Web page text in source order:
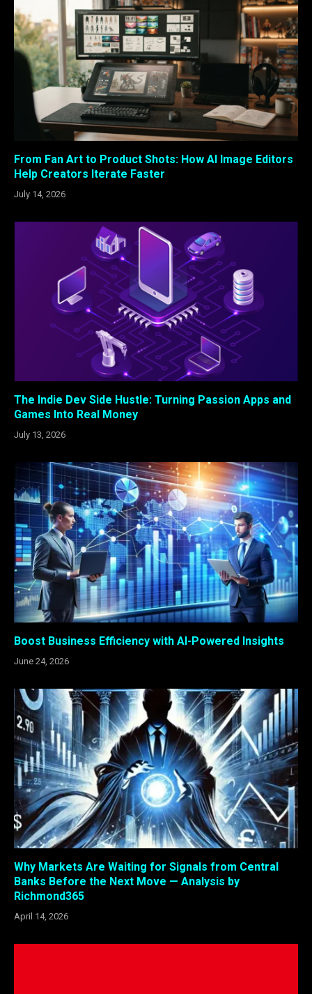
From Fan Art to Product Shots: How AI Image Editors
Help Creators Iterate Faster
July 14, 2026
The Indie Dev Side Hustle: Turning Passion Apps and
Games Into Real Money
July 13, 2026
Boost Business Efficiency with AI-Powered Insights
June 24, 2026
Why Markets Are Waiting for Signals from Central
Banks Before the Next Move — Analysis by
Richmond365
April 14, 2026